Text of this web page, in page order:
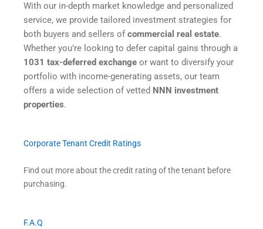
With our in-depth market knowledge and personalized
service, we provide tailored investment strategies for
both buyers and sellers ofcommercial real estate.
Whether you’re looking to defer capital gains through a
1031 tax-deferred exchange or want to diversify your
portfolio with income-generating assets, our team
offers a wide selection of vetted NNN investment
properties.
Corporate Tenant Credit Ratings
Find out more about the credit rating of the tenant before
purchasing.
F.A.Q